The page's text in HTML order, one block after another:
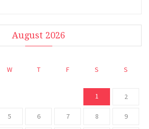
August 2026
W T F S S
1 2
5 6 7 8 9